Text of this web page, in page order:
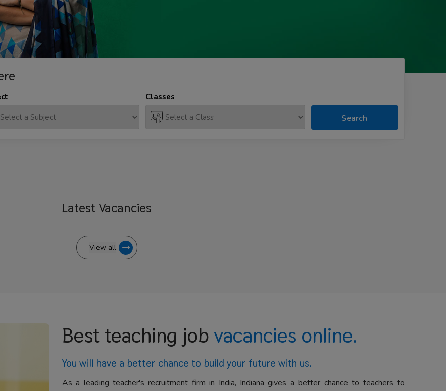
Classes
Search
Latest Vacancies
View all
Best teaching job vacancies online.
You will have a better chance to build your future with us.
As a leading teacher's recruitment firm in India, Indiana gives a better chance to teachers to